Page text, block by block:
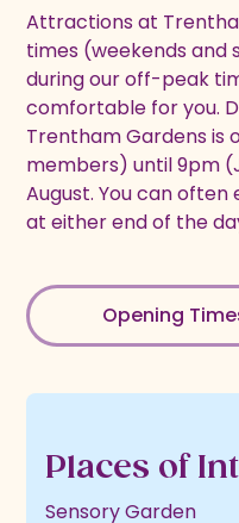
Attractions at
times (weekends and
during our off-peak
comfortable for you.
Trentham Gardens is
members) until 9pm
August. You can
at either end of the
Opening
Places of
Sensory Garden